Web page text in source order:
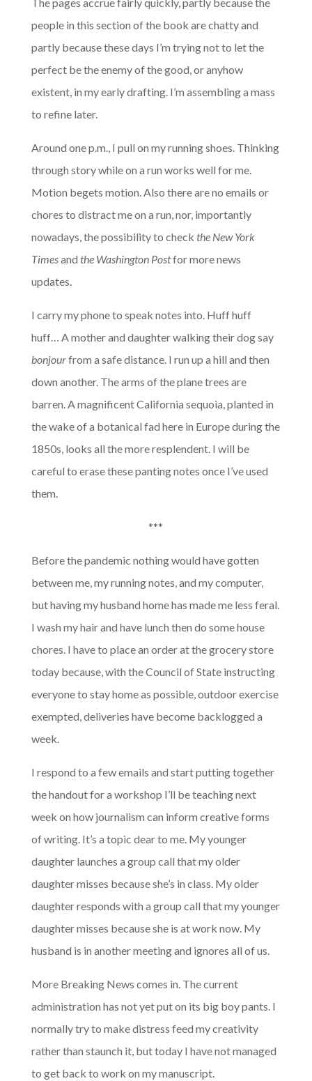
The pages accrue fairly quickly, partly because the
people in this section of the book are chatty and
partly because these days I’m trying not to let the
perfect be the enemy of the good, or anyhow
existent, in my early drafting. I’m assembling a mass
to refine later.
Around one p.m., I pull on my running shoes. Thinking
through story while on a run works well for me.
Motion begets motion. Also there are no emails or
chores to distract me on a run, nor, importantly
nowadays, the possibility to check the New York
Timesand the Washington Postfor more news
updates.
I carry my phone to speak notes into. Huff huff
huff… A mother and daughter walking their dog say
bonjourfrom a safe distance. I run up a hill and then
down another. The arms of the plane trees are
barren. A magnificent California sequoia, planted in
the wake of a botanical fad here in Europe during the
1850s, looks all the more resplendent. I will be
careful to erase these panting notes once I’ve used
them.
***
Before the pandemic nothing would have gotten
between me, my running notes, and my computer,
but having my husband home has made me less feral.
I wash my hair and have lunch then do some house
chores. I have to place an order at the grocery store
today because, with the Council of State instructing
everyone to stay home as possible, outdoor exercise
exempted, deliveries have become backlogged a
week.
I respond to a few emails and start putting together
the handout for a workshop I’ll be teaching next
week on how journalism can inform creative forms
of writing. It’s a topic dear to me. My younger
daughter launches a group call that my older
daughter misses because she’s in class. My older
daughter responds with a group call that my younger
daughter misses because she is at work now. My
husband is in another meeting and ignores all of us.
More Breaking News comes in. The current
administration has not yet put on its big boy pants. I
normally try to make distress feed my creativity
rather than staunch it, but today I have not managed
to get back to work on my manuscript.